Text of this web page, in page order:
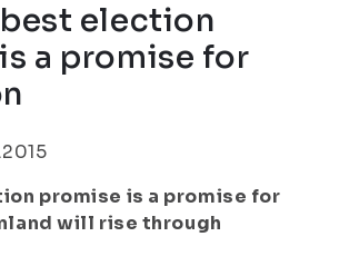
best election
a promise for
promise is a promise for
will rise through